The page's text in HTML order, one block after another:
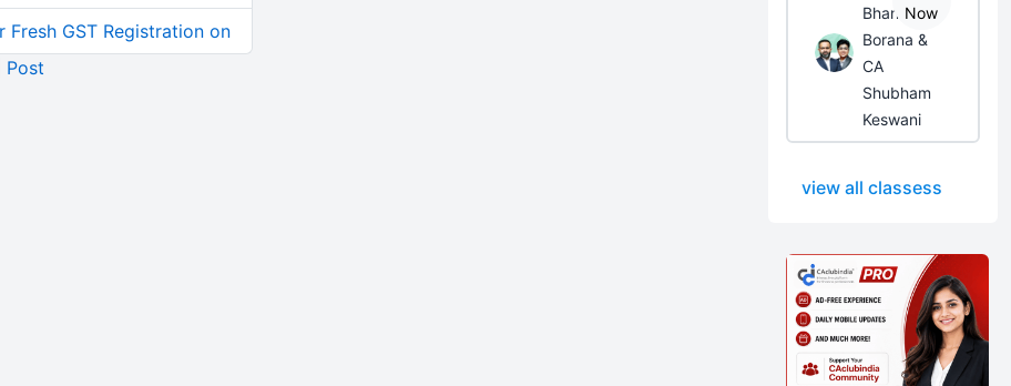
GST Registration on
Post
Bhanwar
Borana &
CA
Shubham
Keswani
Now
view all classess